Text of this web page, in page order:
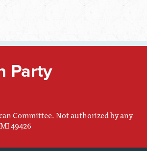
Party
Committee. Not authorized by any
49426